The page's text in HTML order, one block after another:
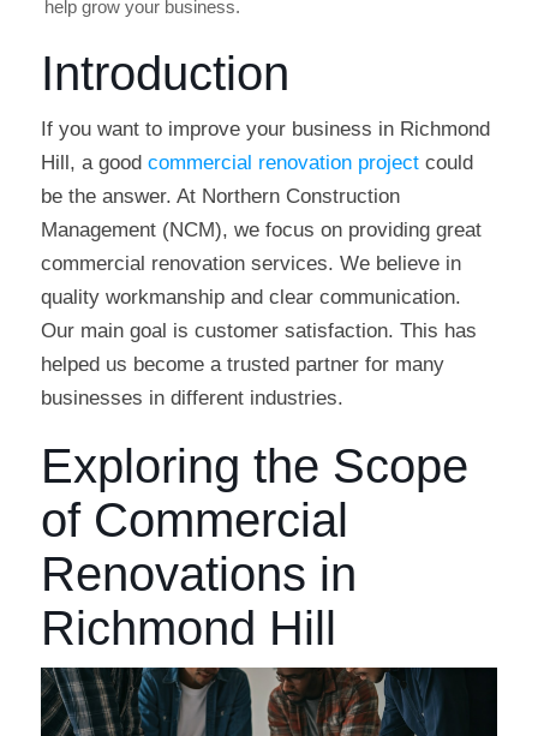
help grow your business.
Introduction
If you want to improve your business in Richmond
Hill, a goodcommercial renovation project could
be the answer. At Northern Construction
Management (NCM), we focus on providing great
commercial renovation services. We believe in
quality workmanship and clear communication.
Our main goal is customer satisfaction. This has
helped us become a trusted partner for many
businesses in different industries.
Exploring the Scope
of Commercial
Renovations in
Richmond Hill